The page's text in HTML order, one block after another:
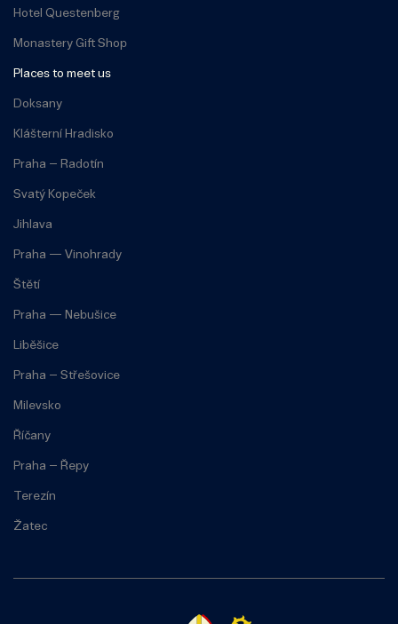
Hotel Questenberg
Monastery Gift Shop
Places to meet us
Doksany
Klášterní Hradisko
Praha – Radotín
Svatý Kopeček
Jihlava
Praha — Vinohrady
Štětí
Praha — Nebušice
Liběšice
Praha – Střešovice
Milevsko
Říčany
Praha – Řepy
Terezín
Žatec